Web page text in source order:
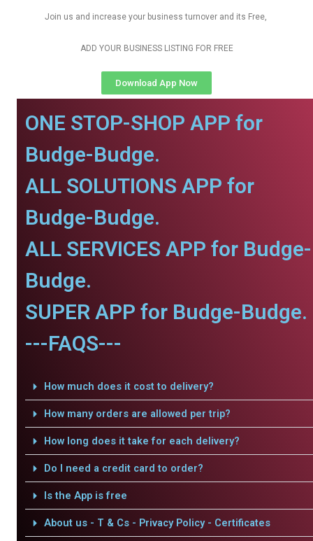
Join us and increase your business turnover and its Free,
ADD YOUR BUSINESS LISTING FOR FREE
Download App Now
ONE STOP-SHOP APP for
Budge-Budge.
ALL SOLUTIONS APP for
Budge-Budge.
ALL SERVICES APP for Budge-
Budge.
SUPER APP for Budge-Budge.
---FAQS---
How much does it cost to delivery?
How many orders are allowed per trip?
How long does it take for each delivery?
Do I need a credit card to order?
Is the App is free
About us - T & Cs - Privacy Policy - Certificates